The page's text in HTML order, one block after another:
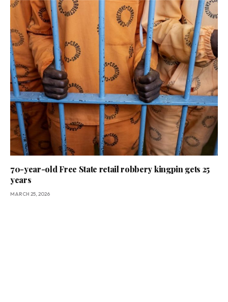
70-year-old Free State retail robbery kingpin gets 25
years
MARCH 25, 2026